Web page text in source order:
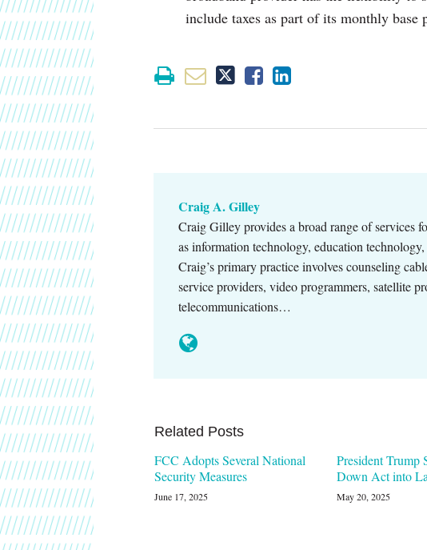
include taxes as part of its monthly base
Craig A. Gilley
Craig Gilley provides a broad range of services
as information technology, education
Craig’s primary practice involves counseling
service providers, video programmers, satellite
telecommunications…
Related Posts
FCC Adopts Several National
Security Measures
June 17, 2025
President Trump
Down Act into
May 20, 2025